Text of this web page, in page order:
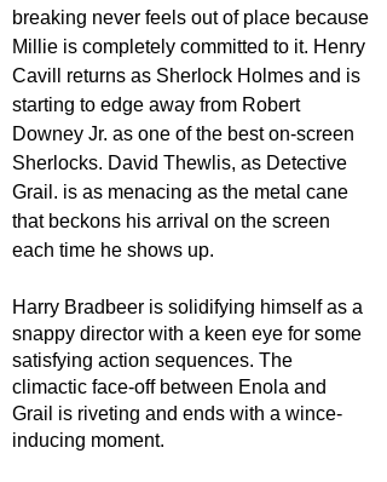
breaking never feels out of place because
Millie is completely committed to it. Henry
Cavill returns as Sherlock Holmes and is
starting to edge away from Robert
Downey Jr. as one of the best on-screen
Sherlocks. David Thewlis, as Detective
Grail. is as menacing as the metal cane
that beckons his arrival on the screen
each time he shows up.
Harry Bradbeer is solidifying himself as a
snappy director with a keen eye for some
satisfying action sequences. The
climactic face-off between Enola and
Grail is riveting and ends with a wince-
inducing moment.